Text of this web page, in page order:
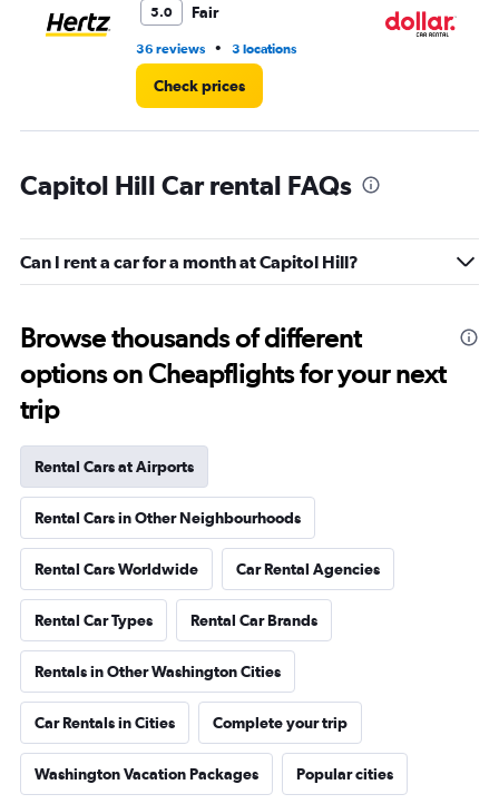
5.0 Fair
36 reviews • 3 locations
Check prices
Capitol Hill Car rental FAQs
Can I rent a car for a month at Capitol Hill?
Browse thousands of different
options on Cheapflights for your next
trip
Rental Cars at Airports
Rental Cars in Other Neighbourhoods
Rental Cars Worldwide Car Rental Agencies
Rental Car Types Rental Car Brands
Rentals in Other Washington Cities
Car Rentals in Cities Complete your trip
Washington Vacation Packages Popular cities